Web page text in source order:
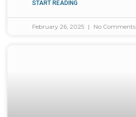
START READING
February 26, 2025 No Comments